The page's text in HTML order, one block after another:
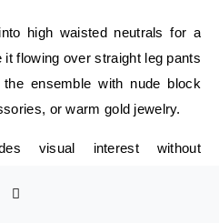
high waisted neutrals for a
flowing over straight leg pants
ensemble with nude block
or warm gold jewelry.
visual interest without
intentionally curated casual